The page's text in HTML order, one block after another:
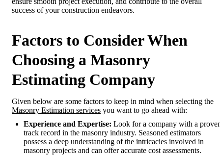
success of your construction endeavors.
Factors to Consider When
Choosing a Masonry
Estimating Company
Given below are some factors to keep in mind when selecting the
Masonry Estimation services you want to go ahead with:
Experience and Expertise: Look for a company with a
track record in the masonry industry. Seasoned estimators
possess a deep understanding of the intricacies involved in
masonry projects and can offer accurate cost assessments.